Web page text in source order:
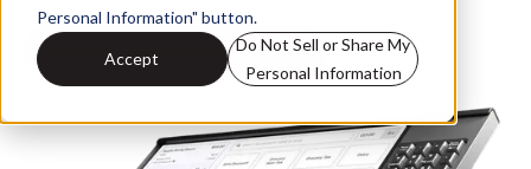
Personal Information" button.
Accept
Do Not Sell or Share My
Personal Information
Switch To A System Built For Grocery